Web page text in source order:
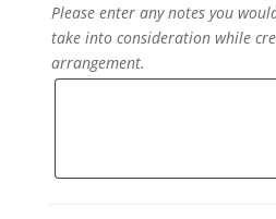
Please enter any notes you
take into consideration while
arrangement.